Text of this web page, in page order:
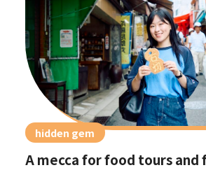
hidden gem
A mecca for food tours and